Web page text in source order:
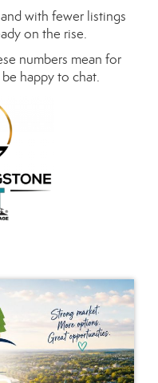
with fewer listings
on the rise.
numbers mean for
happy to chat.